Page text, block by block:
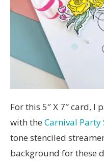
For this 5″ X 7″ card,
with the Carnival Party
tone stenciled
background for these